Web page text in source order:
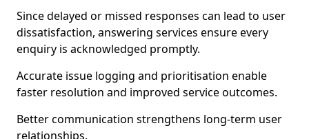
Since delayed or missed responses can lead to user
dissatisfaction, answering services ensure every
enquiry is acknowledged promptly.
Accurate issue logging and prioritisation enable
faster resolution and improved service outcomes.
Better communication strengthens long-term user
relationships.